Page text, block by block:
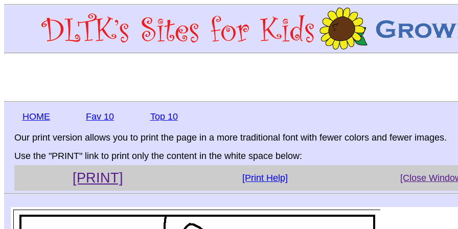
HOME Fav 10 Top 10
Our print version allows you to print the page in a more traditional font with fewer colors and fewer images.
Use the "PRINT" link to print only the content in the white space below:
[PRINT] [Print Help] [Close